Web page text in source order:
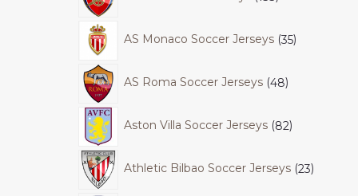
AS Monaco Soccer Jerseys 35
AS Roma Soccer Jerseys 48
Aston Villa Soccer Jerseys 82
Athletic Bilbao Soccer Jerseys 23